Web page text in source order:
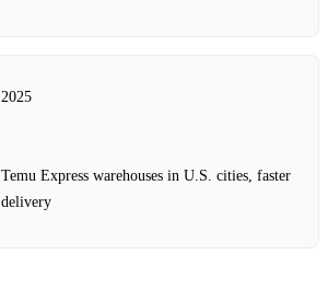
2025
Temu Express warehouses in U.S. cities, faster
delivery